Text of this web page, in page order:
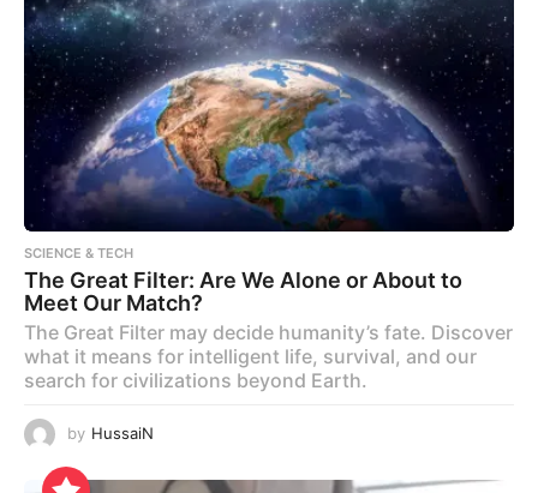
SCIENCE & TECH
The Great Filter: Are We Alone or About to
Meet Our Match?
The Great Filter may decide humanity’s fate. Discover
what it means for intelligent life, survival, and our
search for civilizations beyond Earth.
by HussaiN